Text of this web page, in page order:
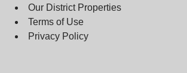
Our District Properties
Terms of Use
Privacy Policy